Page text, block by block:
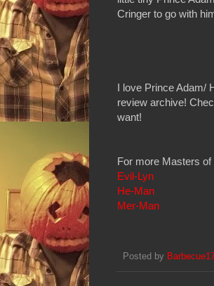
Cringer to go with
I love Prince Adam/
review archive!
want!
For more Masters
Evil-Lyn
He-Man
Mer-Man
Posted by